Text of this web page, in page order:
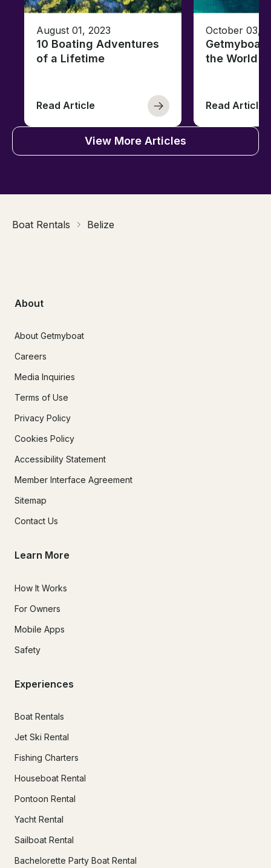
August 01, 2023
10 Boating Adventures
of a Lifetime
Read Article
October 03,
the World
Read Article
View More Articles
Boat Rentals Belize
About
About Getmyboat
Careers
Media Inquiries
Terms of Use
Privacy Policy
Cookies Policy
Accessibility Statement
Member Interface Agreement
Sitemap
Contact Us
Learn More
How It Works
For Owners
Mobile Apps
Safety
Experiences
Boat Rentals
Jet Ski Rental
Fishing Charters
Houseboat Rental
Pontoon Rental
Yacht Rental
Sailboat Rental
Bachelorette Party Boat Rental